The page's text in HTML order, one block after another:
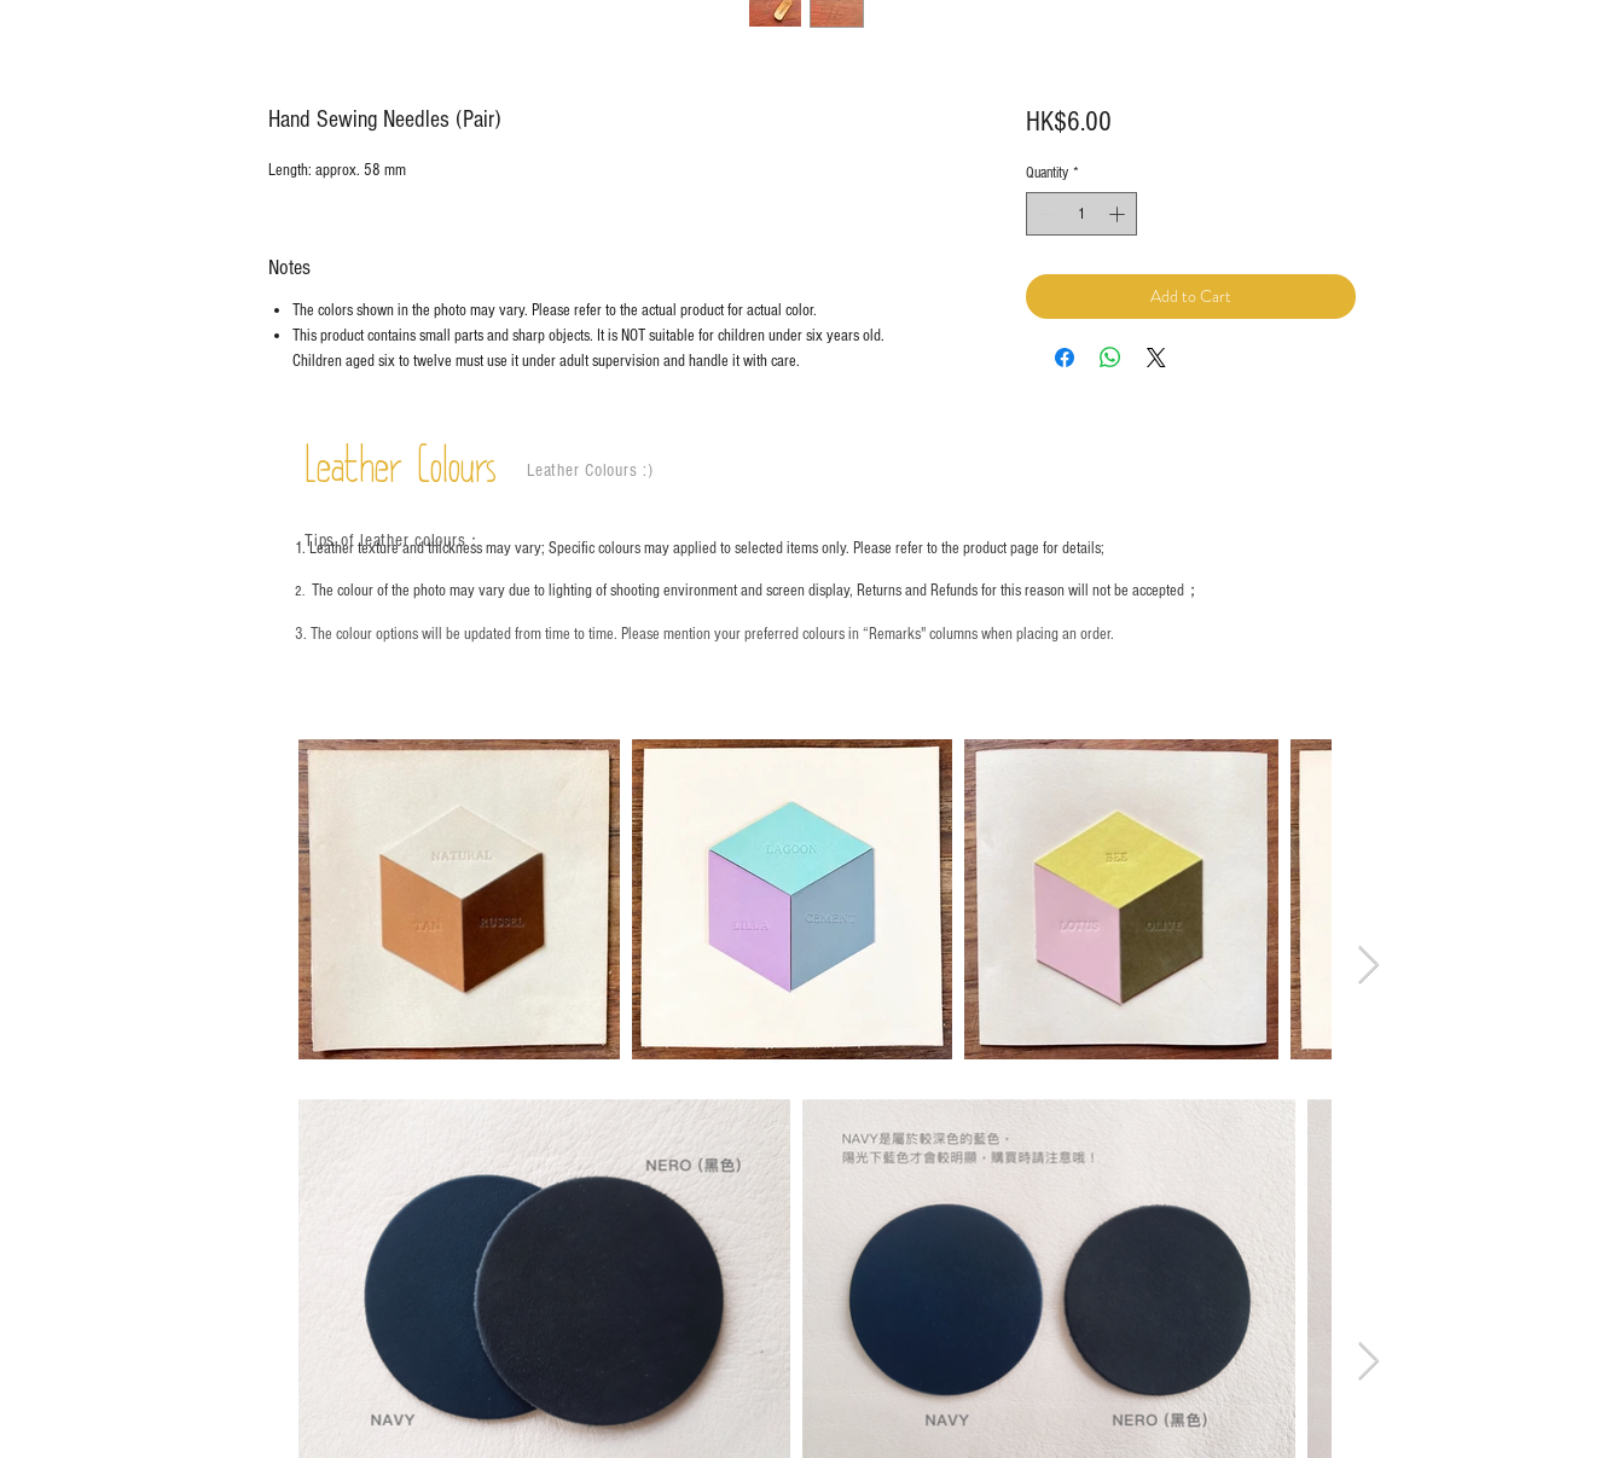
Hand Sewing Needles (Pair)
Length: approx. 58 mm
Notes
The colors shown in the photo may vary. Please refer to the actual product for actual color.
This product contains small parts and sharp objects. It is NOT suitable for children under six years old.
Children aged six to twelve must use it under adult supervision and handle it with care.
HK$6.00Price
Quantity *
Add to Cart
Leather Colours Leather Colours :​)
1. Leather texture and thickness may vary; Specific colours may applied to selected items only. Please refer to the product page for details;
2. The colour of the photo may vary due to lighting of shooting environment and screen display, Returns and Refunds for this reason will not be accepted；
3. The colour options will be updated from time to time. Please mention your preferred colours in “Remarks" columns when placing an order.
Tips of leather colours：